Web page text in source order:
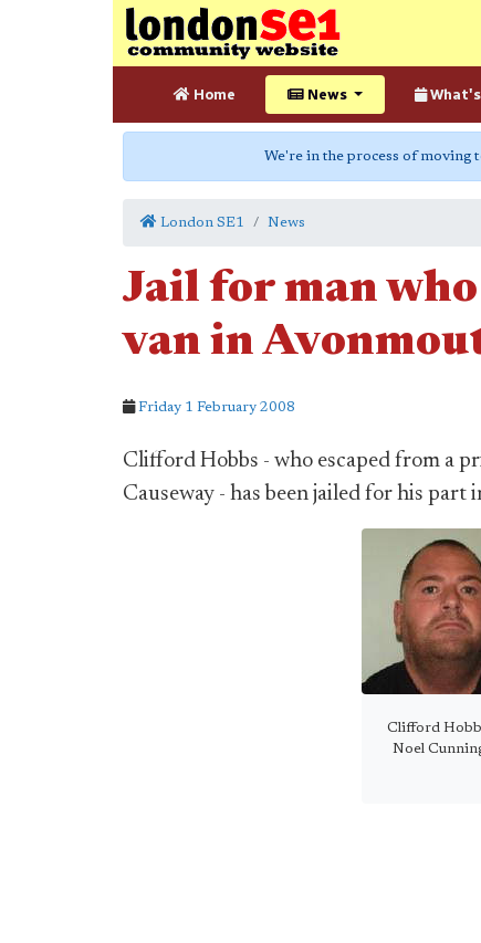
Home News What's
We're in the process of moving
London SE1 News
Jail for man
van in
Friday 1 February 2008
Clifford Hobbs - who escaped from a
Causeway - has been jailed for his part
Clifford
Noel